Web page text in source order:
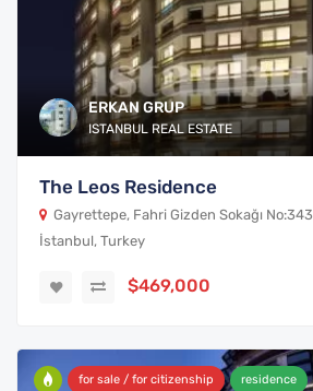
ERKAN GRUP
ISTANBUL REAL ESTATE
The Leos Residence
Gayrettepe, Fahri Gizden Sokağı
İstanbul, Turkey
$469,000
for sale / for citizenship residence